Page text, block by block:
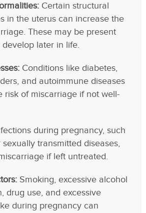
Certain structural
in the uterus can increase the
These may be present
later in life.
Conditions like diabetes,
and autoimmune diseases
risk of miscarriage if not well-
during pregnancy, such
transmitted diseases,
if left untreated.
Smoking, excessive alcohol
drug use, and excessive
during pregnancy can